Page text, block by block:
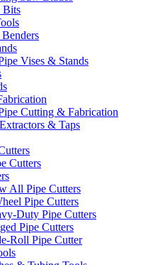
Bits
Vises & Stands
Cutting & Fabrication
& Taps
Cutters
All Pipe Cutters
Pipe Cutters
Duty Pipe Cutters
Pipe Cutters
Roll Pipe Cutter